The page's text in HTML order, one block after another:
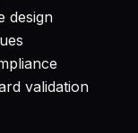
design
validation